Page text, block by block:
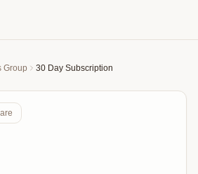
Group 30 Day Subscription